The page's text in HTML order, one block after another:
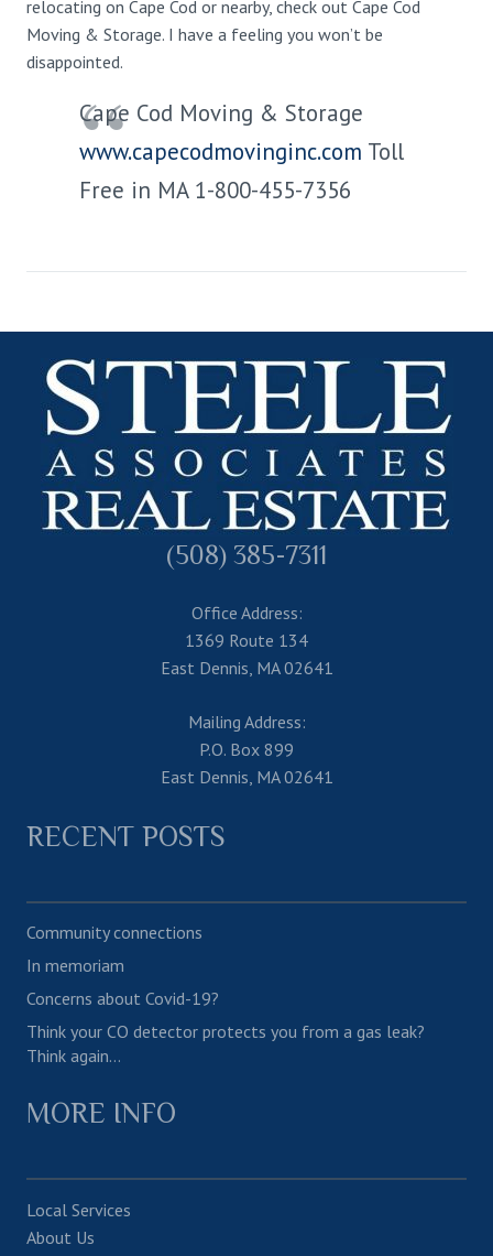
relocating on Cape Cod or nearby, check out Cape Cod
Moving & Storage. I have a feeling you won’t be
disappointed.
Cape Cod Moving & Storage
www.capecodmovinginc.com Toll
Free in MA 1-800-455-7356
(508) 385-7311
Office Address:
1369 Route 134
East Dennis, MA 02641
Mailing Address:
P.O. Box 899
East Dennis, MA 02641
RECENT POSTS
Community connections
In memoriam
Concerns about Covid-19?
Think your CO detector protects you from a gas leak?
Think again…
MORE INFO
Local Services
About Us